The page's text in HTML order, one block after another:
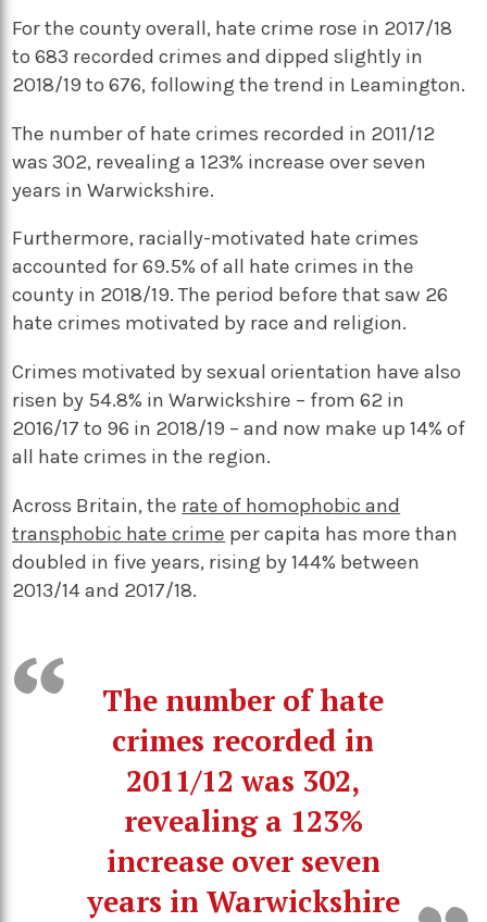
For the county overall, hate crime rose in 2017/18
to 683 recorded crimes and dipped slightly in
2018/19 to 676, following the trend in Leamington.
The number of hate crimes recorded in 2011/12
was 302, revealing a 123% increase over seven
years in Warwickshire.
Furthermore, racially-motivated hate crimes
accounted for 69.5% of all hate crimes in the
county in 2018/19. The period before that saw 26
hate crimes motivated by race and religion.
Crimes motivated by sexual orientation have also
risen by 54.8% in Warwickshire – from 62 in
2016/17 to 96 in 2018/19 – and now make up 14% of
all hate crimes in the region.
Across Britain, the rate of homophobic and
transphobic hate crime per capita has more than
doubled in five years, rising by 144% between
2013/14 and 2017/18.
The number of hate
crimes recorded in
2011/12 was 302,
revealing a 123%
increase over seven
years in Warwickshire